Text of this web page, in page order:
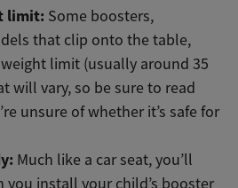
limit: Some boosters,
that clip onto the table,
limit (usually around 35
will vary, so be sure to read
unsure of whether it’s safe for
Much like a car seat, you’ll
you install your child’s booster